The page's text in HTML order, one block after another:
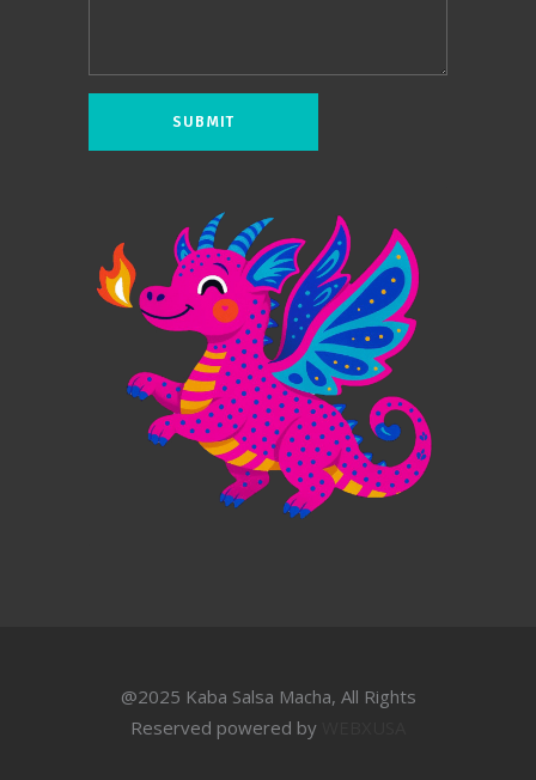
@2025 Kaba Salsa Macha, All Rights
Reserved powered by